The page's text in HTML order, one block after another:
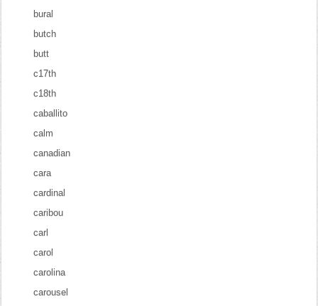
bural
butch
butt
c17th
c18th
caballito
calm
canadian
cara
cardinal
caribou
carl
carol
carolina
carousel